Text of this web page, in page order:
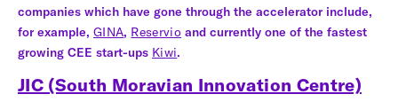
companies which have gone through the accelerator include,
for example, GINA, Reservio and currently one of the fastest
growing CEE start-ups Kiwi.
JIC (South Moravian Innovation Centre)